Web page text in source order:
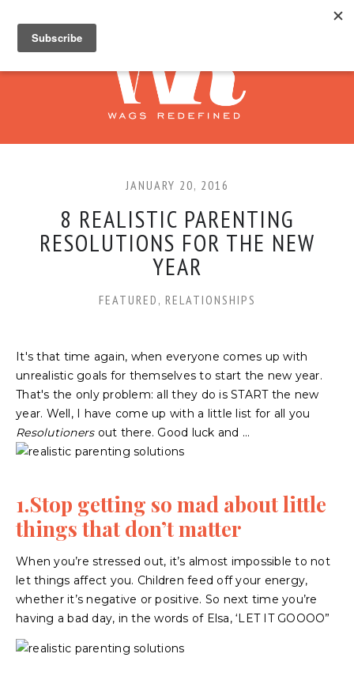
JANUARY 20, 2016
8 REALISTIC PARENTING
RESOLUTIONS FOR THE NEW
YEAR
FEATURED , RELATIONSHIPS
It's that time again, when everyone comes up with
unrealistic goals for themselves to start the new year.
That's the only problem: all they do is START the new
year. Well, I have come up with a little list for all you
Resolutionersout there. Good luck and ...
1.Stop getting so mad about little
things that don’t matter
When you’re stressed out, it’s almost impossible to not
let things affect you. Children feed off your energy,
whether it’s negative or positive. So next time you’re
having a bad day, in the words of Elsa, ‘LET IT GOOOO”